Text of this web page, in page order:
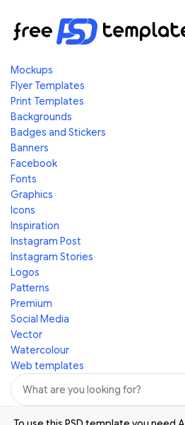
Mockups
Flyer Templates
Print Templates
Backgrounds
Badges and Stickers
Banners
Facebook
Fonts
Graphics
Icons
Inspiration
Instagram Post
Instagram Stories
Logos
Patterns
Premium
Social Media
Vector
Watercolour
Web templates